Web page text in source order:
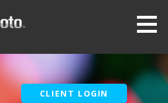
CLIENT LOGIN